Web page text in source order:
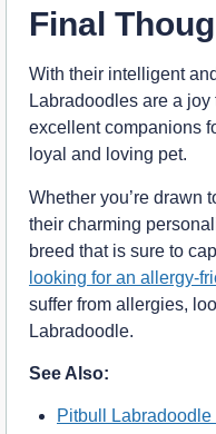
Final
With their intelligent
Labradoodles are a
excellent companions
loyal and loving pet.
Whether you’re drawn
their charming
breed that is sure to
looking for an allergy-
suffer from allergies,
Labradoodle.
See Also:
Pitbull